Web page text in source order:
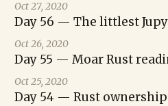
Oct 27, 2020
Day 56 — The littlest
Oct 26, 2020
Day 55 — Moar Rust
Oct 25, 2020
Day 54 — Rust